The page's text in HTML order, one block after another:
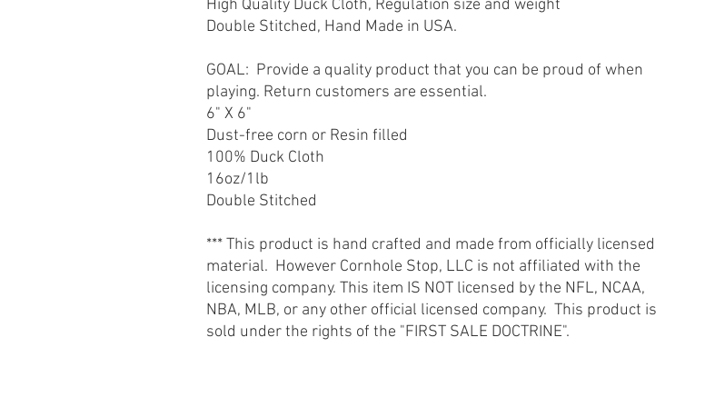
High Quality Duck Cloth, Regulation size and weight
Double Stitched, Hand Made in USA.
GOAL: Provide a quality product that you can be proud of when
playing. Return customers are essential.
6" X 6"
Dust-free corn or Resin filled
100% Duck Cloth
16oz/1lb
Double Stitched
*** This product is hand crafted and made from officially licensed
material. However Cornhole Stop, LLC is not affiliated with the
licensing company. This item IS NOT licensed by the NFL, NCAA,
NBA, MLB, or any other official licensed company. This product is
sold under the rights of the "FIRST SALE DOCTRINE".